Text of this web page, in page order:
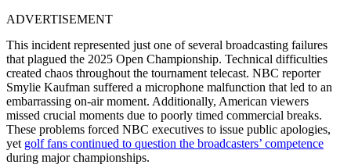
ADVERTISEMENT
This incident represented just one of several broadcasting failures
that plagued the 2025 Open Championship. Technical difficulties
created chaos throughout the tournament telecast. NBC reporter
Smylie Kaufman suffered a microphone malfunction that led to an
embarrassing on-air moment. Additionally, American viewers
missed crucial moments due to poorly timed commercial breaks.
These problems forced NBC executives to issue public apologies,
yet golf fans continued to question the broadcasters’ competence
during major championships.